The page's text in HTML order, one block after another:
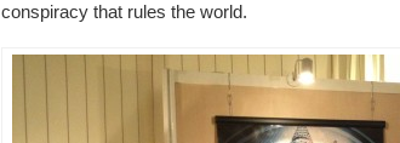
conspiracy that rules the world.